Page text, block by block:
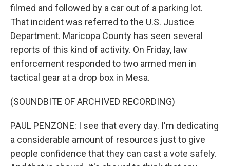
filmed and followed by a car out of a parking lot.
That incident was referred to the U.S. Justice
Department. Maricopa County has seen several
reports of this kind of activity. On Friday, law
enforcement responded to two armed men in
tactical gear at a drop box in Mesa.
(SOUNDBITE OF ARCHIVED RECORDING)
PAUL PENZONE: I see that every day. I'm dedicating
a considerable amount of resources just to give
people confidence that they can cast a vote safely.